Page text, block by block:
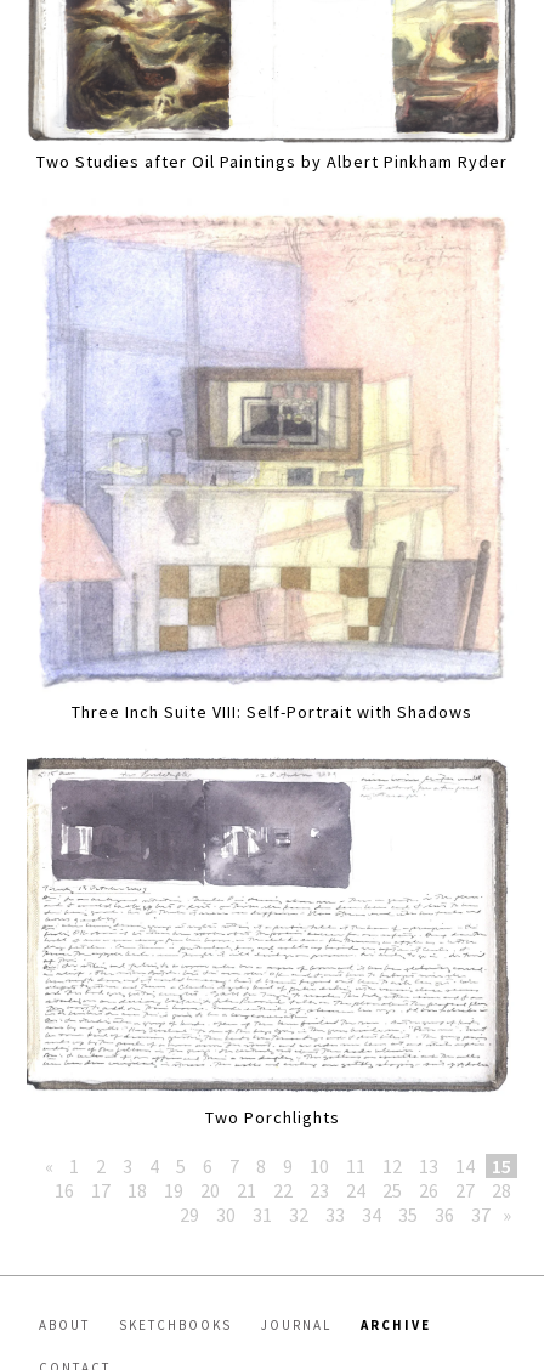
Two Studies after Oil Paintings by Albert Pinkham Ryder
Three Inch Suite VIII: Self-Portrait with Shadows
Two Porchlights
« 1 2 3 4 5 6 7 8 9 10 11 12 13 14
15
16
17 18 19 20 21 22 23 24 25 26 27
28
29
30 31 32 33 34 35 36 37 »
ABOUT SKETCHBOOKS JOURNAL ARCHIVE